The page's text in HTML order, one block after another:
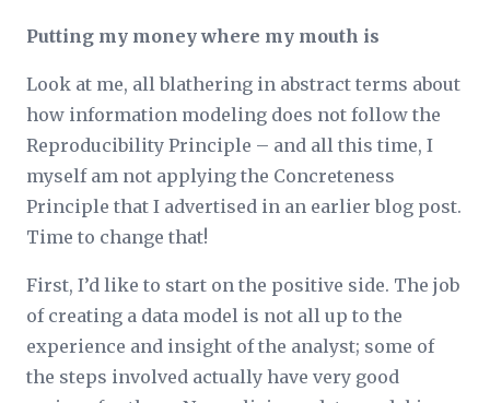
Putting my money where my mouth is
Look at me, all blathering in abstract terms about
how information modeling does not follow the
Reproducibility Principle – and all this time, I
myself am not applying the Concreteness
Principle that I advertised in an earlier blog post.
Time to change that!
First, I’d like to start on the positive side. The job
of creating a data model is not all up to the
experience and insight of the analyst; some of
the steps involved actually have very good